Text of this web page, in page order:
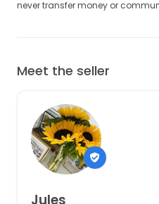
never transfer money or
Meet the seller
Jules